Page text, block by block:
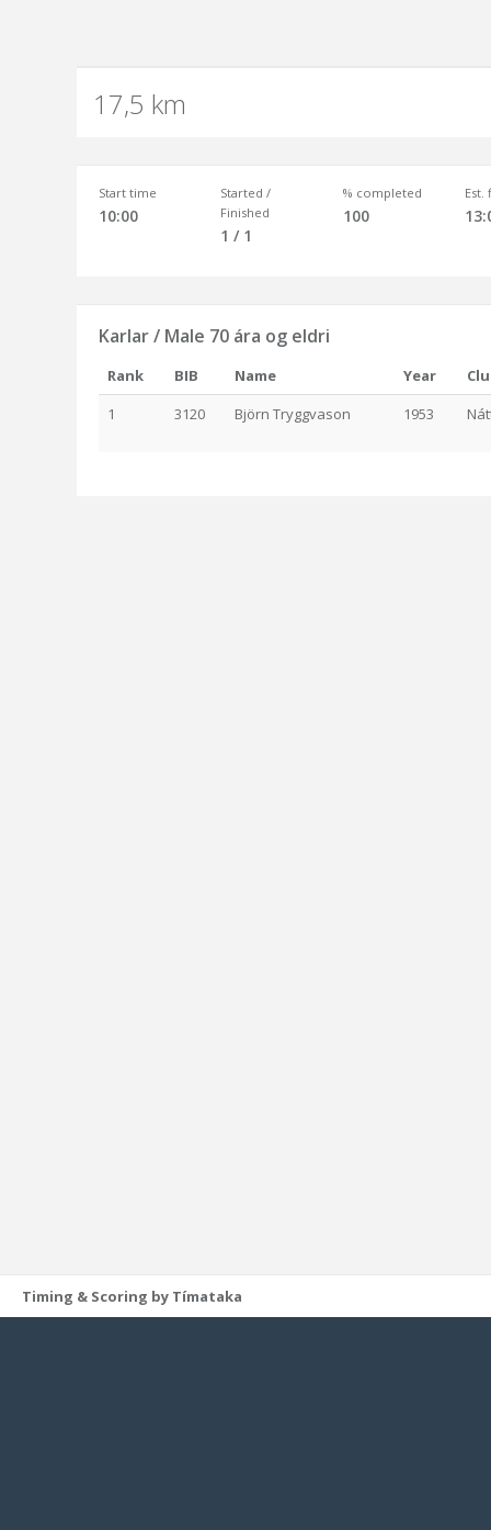
17,5 km
Start time
10:00
Started /
Finished
1 / 1
% completed
100
Est.
Karlar / Male 70 ára og eldri
Rank BIB Name Year
1
3120 Björn Tryggvason 1953
Timing & Scoring by Tímataka